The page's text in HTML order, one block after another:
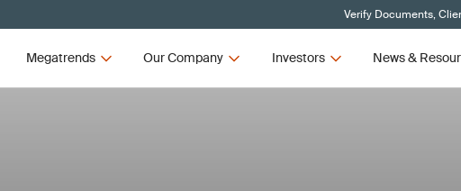
Verify Documents,
Megatrends Our Company Investors News &